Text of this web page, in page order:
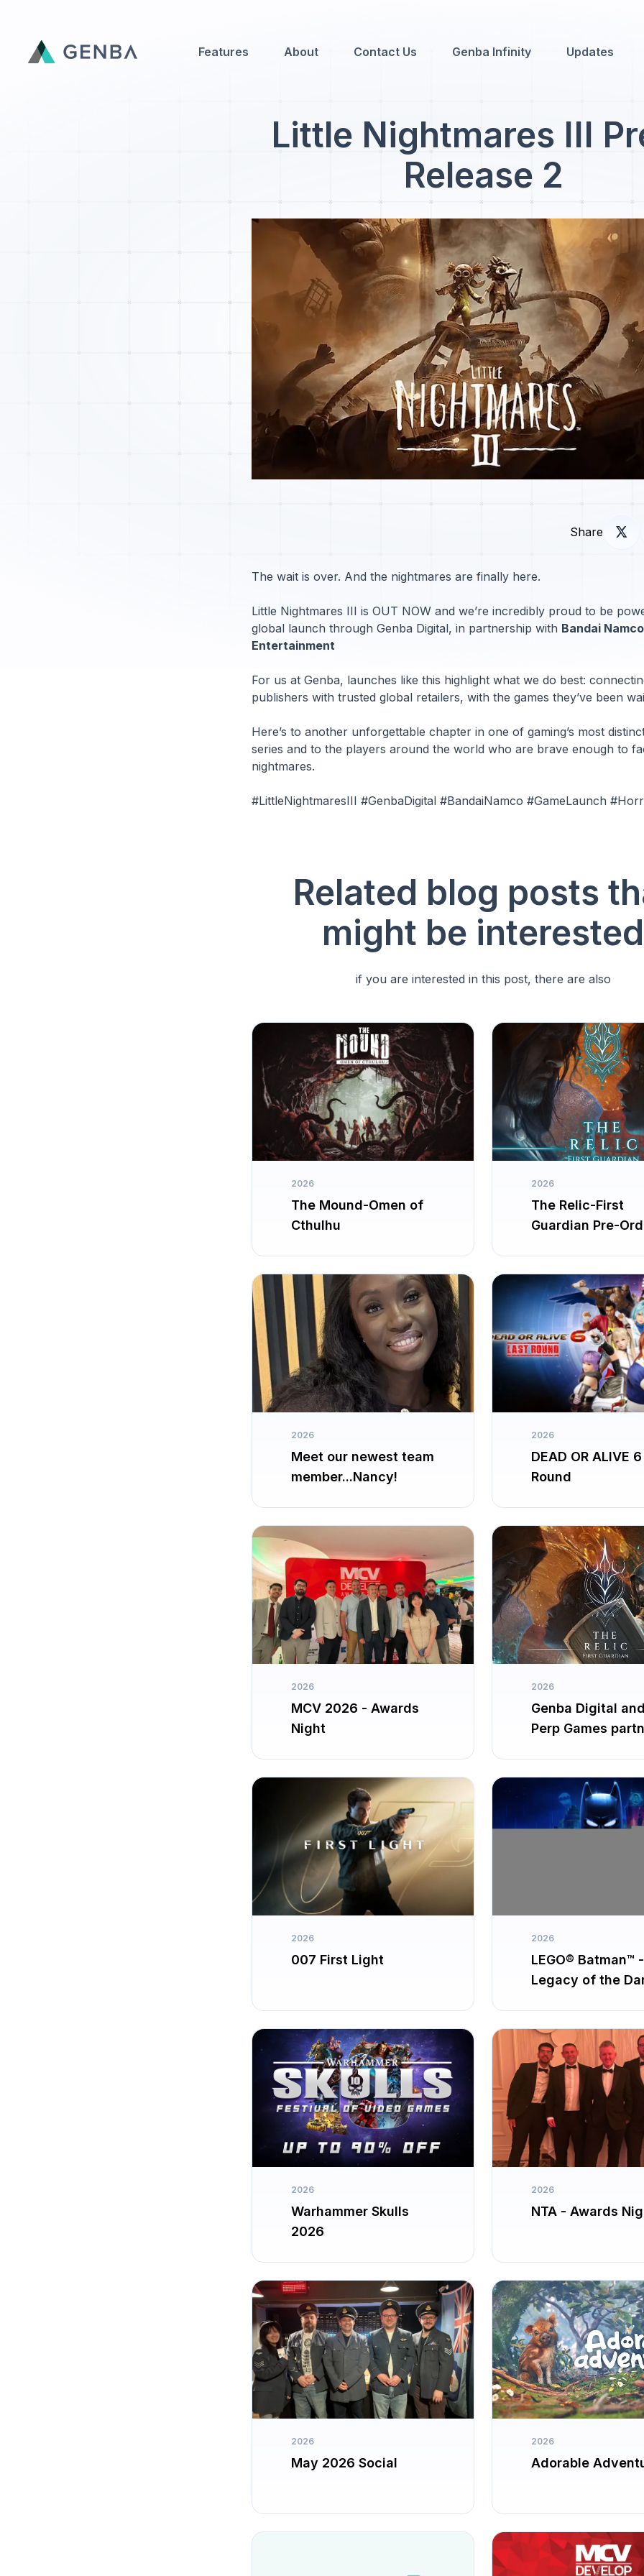
Features About Contact Us Genba Infinity Updates
Little Nightmares III
Release 2
Share
The wait is over. And the nightmares are finally here.
Little Nightmares III is OUT NOW and we’re incredibly proud to be
global launch through Genba Digital, in partnership with Bandai Namco
Entertainment
For us at Genba, launches like this highlight what we do best:
publishers with trusted global retailers, with the games they’ve been
Here’s to another unforgettable chapter in one of gaming’s most
series and to the players around the world who are brave enough to
nightmares.
#LittleNightmaresIII #GenbaDigital #BandaiNamco #GameLaunch
Related blog posts
might be interested
if you are interested in this post, there are also
2026
The Mound-Omen of
Cthulhu
2026
The Relic-First
Guardian Pre-
2026
Meet our newest team
member...Nancy!
2026
DEAD OR ALIVE
Round
2026
MCV 2026 - Awards
Night
2026
Genba Digital
Perp Games
2026
007 First Light
2026
LEGO® Batman™ -
Legacy of the
2026
Warhammer Skulls
2026
2026
NTA - Awards
2026
May 2026 Social
2026
Adorable